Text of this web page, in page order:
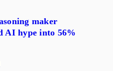
maker
AI hype into 56%